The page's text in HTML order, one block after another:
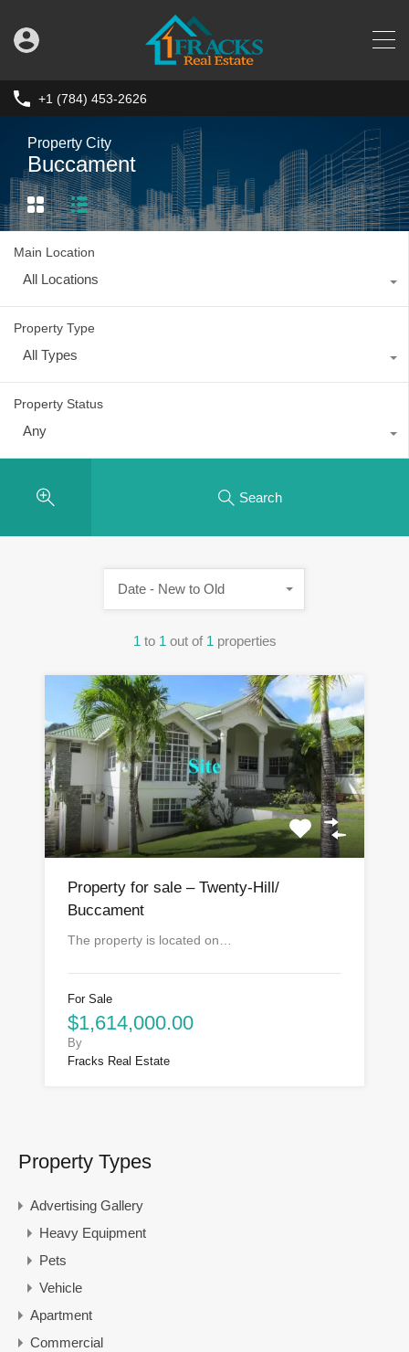
+1 (784) 453-2626
Property City
Buccament
Main Location
All Locations
Property Type
All Types
Property Status
Any
Search
1 to 1 out of 1 properties
Date - New to Old
Property for sale – Twenty-Hill/
Buccament
The property is located on…
For Sale
$1,614,000.00
By
Fracks Real Estate
Property Types
Advertising Gallery
Heavy Equipment
Pets
Vehicle
Apartment
Commercial